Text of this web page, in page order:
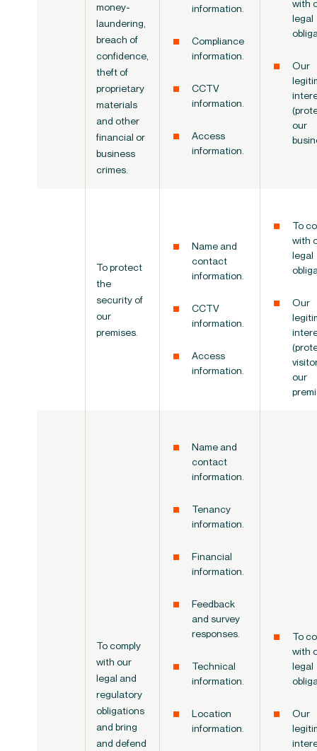
money-
laundering,
breach of
confidence,
theft of
proprietary
materials
and other
financial or
business
crimes.
information.
Compliance
information.
CCTV
information.
Access
information.
with
legal
Our
our
To protect
the
security of
our
premises.
Name and
contact
information.
CCTV
information.
Access
information.
To
with
legal
Our
our
Tocomply
with our
legal and
regulatory
obligations
and bring
and defend
Name and
contact
information.
Tenancy
information.
Financial
information.
Feedback
and survey
responses.
Technical
information.
Location
information.
To
with
legal
Our